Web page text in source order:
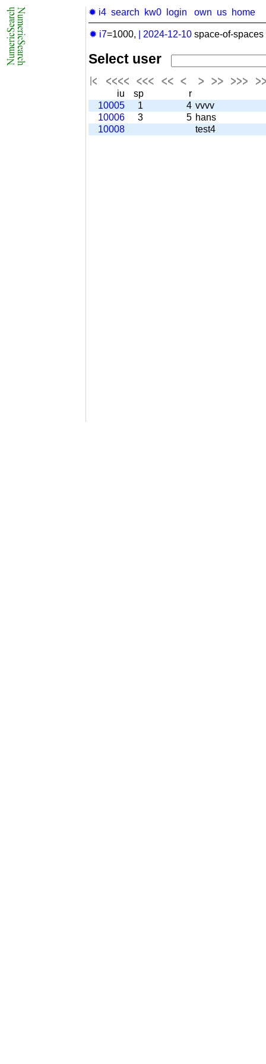
✹ i4 search kw0 login own us home
✹ i7=1000, 2024-12-10 space-of-
Select user
iu sp
r
10005
1 4 vvvv
10006
3 5 hans
10008
test4